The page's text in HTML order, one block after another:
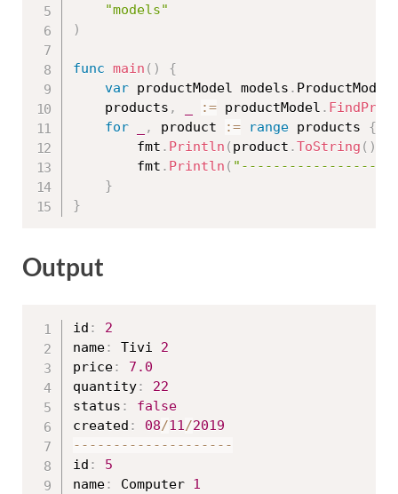
"models"
)
func main ( )
{
var productModel models . ProductModel
	products
, := productModel .
for
, product := range products {
		fmt
. Println ( product .ToString ( )
		fmt
. Println (
}
}
Output
id :
2
name: Tivi 2
price:
7.0
quantity:
22
status :
false
created : 08/11/2019
-- -- -- -- -- -- -- -- -- --
id :
5
name: Computer 1